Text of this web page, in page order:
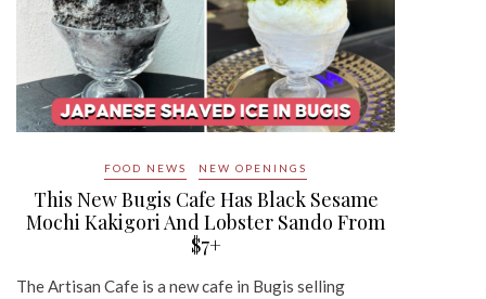
FOOD NEWS NEW OPENINGS
This New Bugis Cafe Has Black Sesame
Mochi Kakigori And Lobster Sando From
$7+
The Artisan Cafe is a new cafe in Bugis selling